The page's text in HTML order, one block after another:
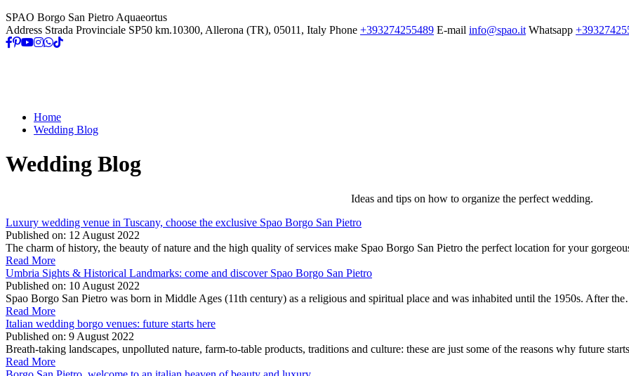
SPAO Borgo San Pietro Aquaeortus
Address Strada Provinciale SP50 km.10300, Allerona (TR), 05011, Italy Phone +393274255489 E-mail info@spao.it Whatsapp
Home
Wedding Blog
Wedding Blog
Ideas and tips on how to organize the perfect wedding.
Luxury wedding venue in Tuscany, choose the exclusive Spao Borgo San Pietro
Published on: 12 August 2022
The charm of history, the beauty of nature and the high quality of services make Spao Borgo San Pietro the perfect location for your
Read More
Umbria Sights & Historical Landmarks: come and discover Spao Borgo San Pietro
Published on: 10 August 2022
Spao Borgo San Pietro was born in Middle Ages (11th century) as a religious and spiritual place and was inhabited until the 1950s. After
Read More
Italian wedding borgo venues: future starts here
Published on: 9 August 2022
Breath-taking landscapes, unpolluted nature, farm-to-table products, traditions and culture: these are just some of the reasons why future
Read More